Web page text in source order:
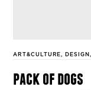
ART&CULTURE, DESIGN ,
pack of dogs